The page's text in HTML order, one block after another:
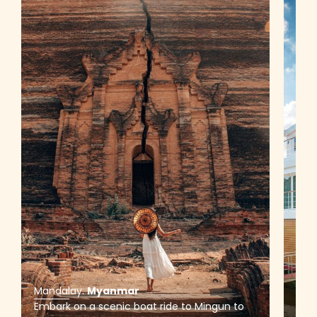
Mandalay. Myanmar
Embark on a scenic boat ride to Mingun to